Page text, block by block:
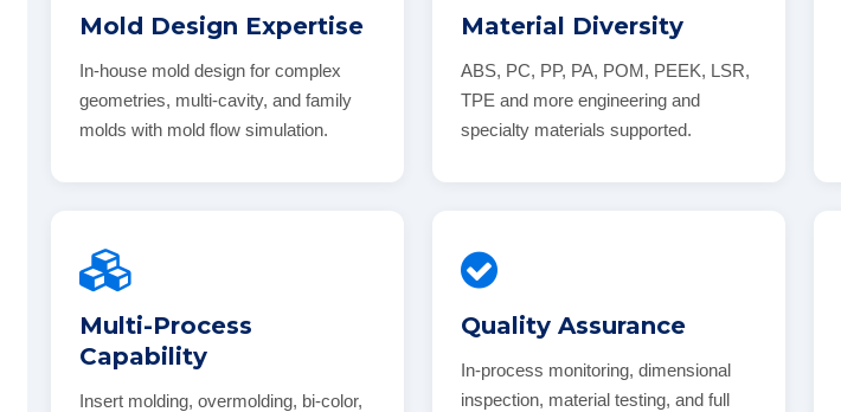
Mold Design Expertise
In-house mold design for complex
geometries, multi-cavity, and family
molds with mold flow simulation.
Material Diversity
ABS, PC, PP, PA, POM, PEEK, LSR,
TPE and more engineering and
specialty materials supported.
Multi-Process
Capability
Insert molding, overmolding, bi-color,
Quality Assurance
In-process monitoring, dimensional
inspection, material testing, and full